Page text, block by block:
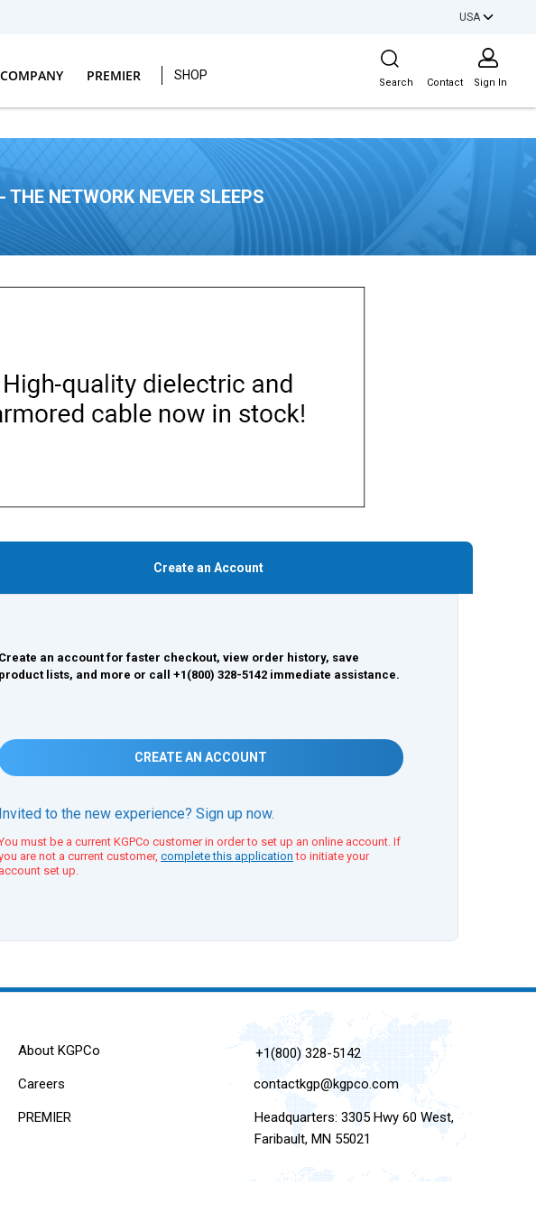
USA
COMPANY PREMIER SHOP
Site Search
Search Contact Sign In
NETWORK NEVER SLEEPS
Create an Account
Create an account for faster checkout, view order history, save
product lists, and more or call +1(800) 328-5142 immediate assistance.
CREATE AN ACCOUNT
Invited to the new experience? Sign up now.
must be a current KGPCo customer in order to set up an online account. If
are not a current customer, complete this application to initiate your
account set up.
About KGPCo
Careers
PREMIER
+1(800) 328-5142
contactkgp@kgpco.com
Headquarters: 3305 Hwy 60 West,
Faribault, MN 55021